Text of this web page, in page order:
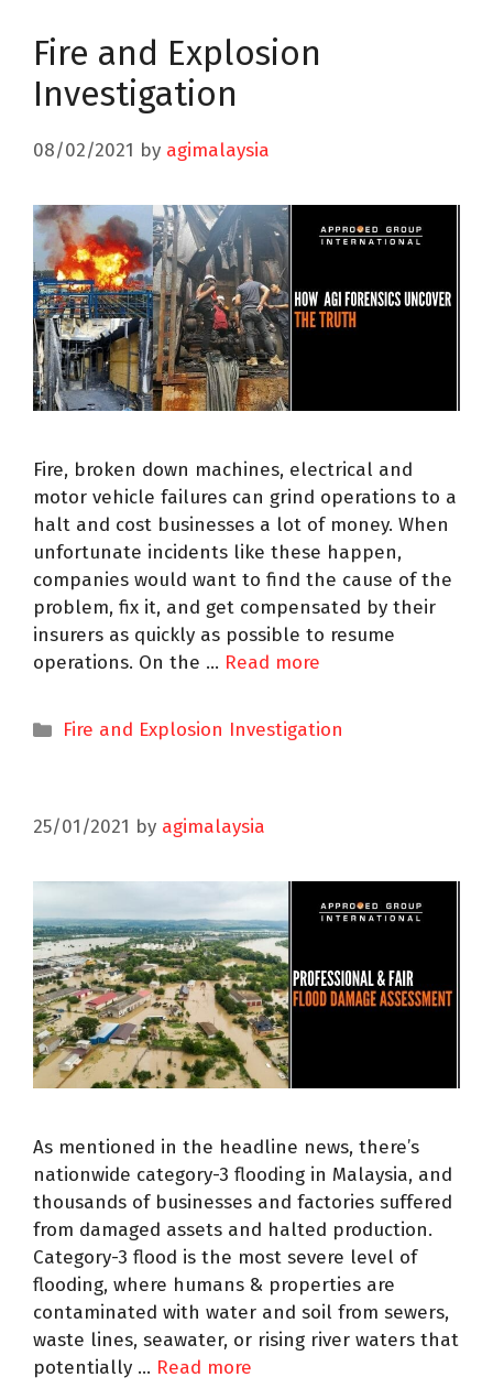
Fire and Explosion
Investigation
08/02/2021 by agimalaysia
Fire, broken down machines, electrical and
motor vehicle failures can grind operations to a
halt and cost businesses a lot of money. When
unfortunate incidents like these happen,
companies would want to find the cause of the
problem, fix it, and get compensated by their
insurers as quickly as possible to resume
operations. On the … Read more
Fire and Explosion Investigation
25/01/2021 by agimalaysia
As mentioned in the headline news, there’s
nationwide category-3 flooding in Malaysia, and
thousands of businesses and factories suffered
from damaged assets and halted production.
Category-3 flood is the most severe level of
flooding, where humans & properties are
contaminated with water and soil from sewers,
waste lines, seawater, or rising river waters that
potentially … Read more